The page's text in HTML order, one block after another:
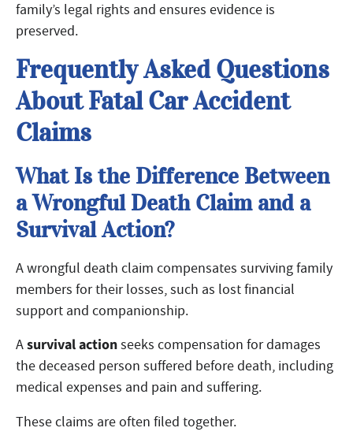
family’s legal rights and ensures evidence is
preserved.
Frequently Asked Questions
About Fatal Car Accident
Claims
What Is the Difference Between
a Wrongful Death Claim and a
Survival Action?
A wrongful death claim compensates surviving family
members for their losses, such as lost financial
support and companionship.
Asurvival actionseeks compensation for damages
the deceased person suffered before death, including
medical expenses and pain and suffering.
These claims are often filed together.